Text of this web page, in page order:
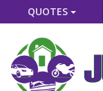
QUOTES